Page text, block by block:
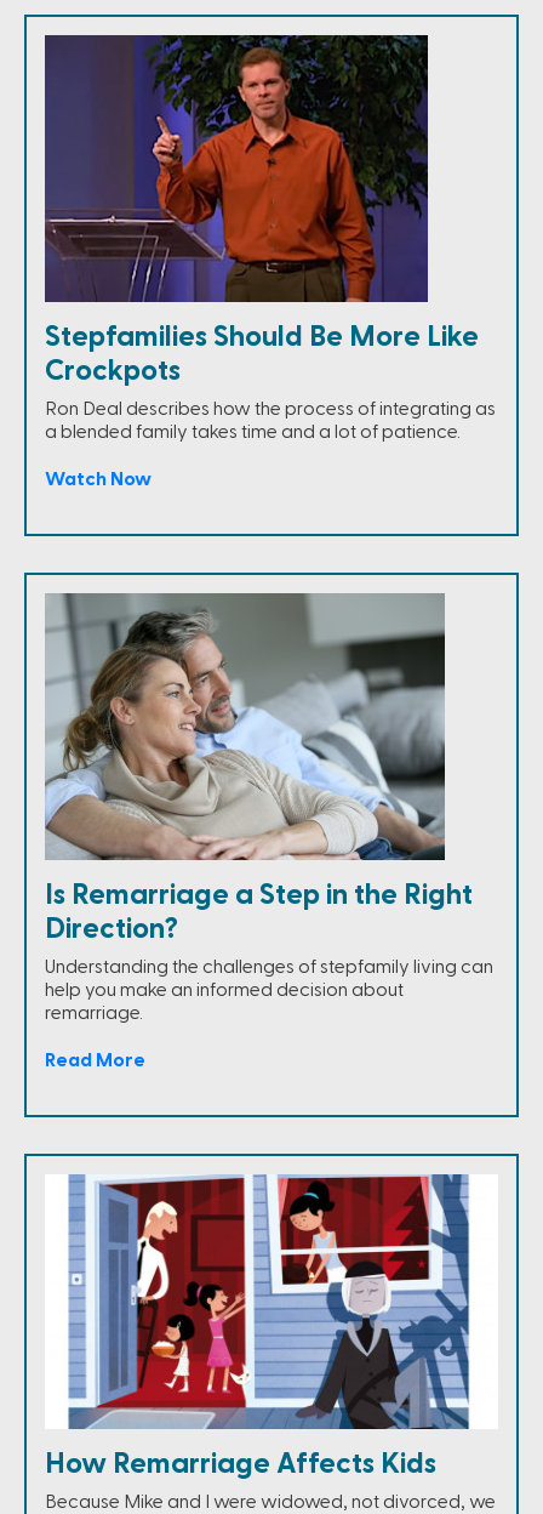
Stepfamilies Should Be More Like
Crockpots
Ron Deal describes how the process of integrating as
a blended family takes time and a lot of patience.
Watch Now
Is Remarriage a Step in the Right
Direction?
Understanding the challenges of stepfamily living can
help you make an informed decision about
remarriage.
Read More
How Remarriage Affects Kids
Because Mike and I were widowed, not divorced, we